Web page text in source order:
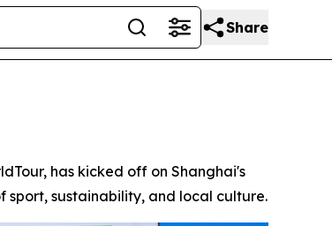
Share
has kicked off on Shanghai's
sustainability, and local culture.